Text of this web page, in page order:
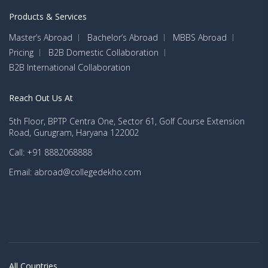
Products & Services
Master’s Abroad
Bachelor’s Abroad
MBBS Abroad
Pricing
B2B Domestic Collaboration
B2B International Collaboration
Reach Out Us At
5th Floor, BPTP Centra One, Sector 61, Golf Course Extension
Road, Gurugram, Haryana 122002
Call: +91 8882068888
Email: abroad@collegedekho.com